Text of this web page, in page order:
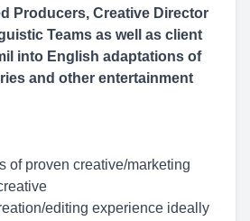
Producers, Creative Director
Teams as well as client
into English adaptations of
and other entertainment
of proven creative/marketing
editing experience ideally